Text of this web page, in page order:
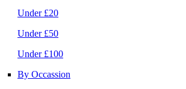
Under £20
Under £50
Under £100
By Occassion